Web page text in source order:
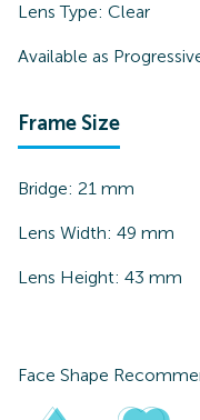
Lens Type: Clear
Available as
Frame Size
Bridge: 21 mm
Lens Width: 49 mm
Lens Height: 43 mm
Face Shape